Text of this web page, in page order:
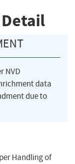
Detail
NVD
data
due to
Handling of